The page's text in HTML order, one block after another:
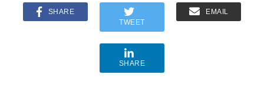
SHARE
TWEET
EMAIL
SHARE